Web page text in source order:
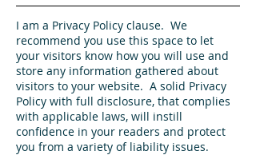
I am a Privacy Policy clause. We
recommend you use this space to let
your visitors know how you will use and
store any information gathered about
visitors to your website. A solid Privacy
Policy with full disclosure, that complies
with applicable laws, will instill
confidence in your readers and protect
you from a variety of liability issues.